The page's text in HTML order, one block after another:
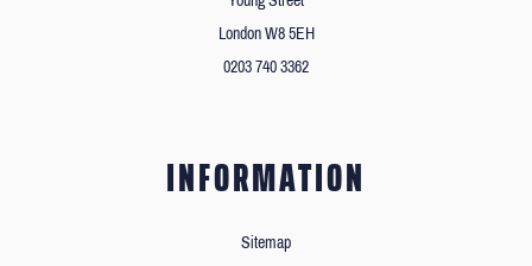
London W8 5EH
0203 740 3362
INFORMATION
Sitemap